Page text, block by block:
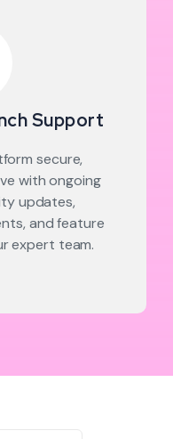
Support
secure,
with ongoing
updates,
and feature
expert team.